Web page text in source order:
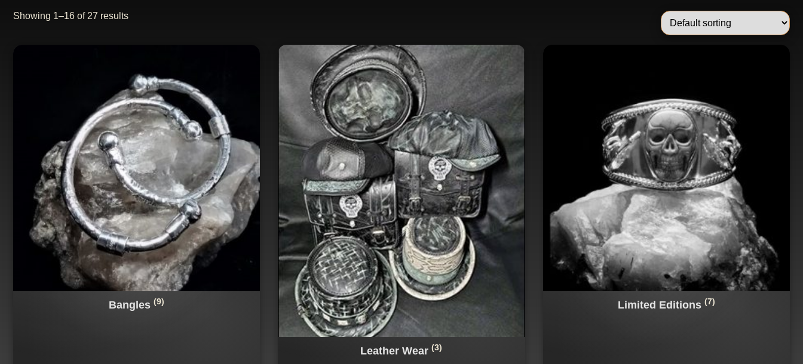
Showing 1–16 of 27 results
Bangles(9)
Leather Wear(3)
Limited Editions (7)